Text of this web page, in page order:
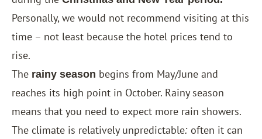
Personally, we would not recommend visiting at this
time – not least because the hotel prices tend to
rise.
The rainy season begins from May/June and
reaches its high point in October. Rainy season
means that you need to expect more rain showers.
The climate is relatively unpredictable: often it can